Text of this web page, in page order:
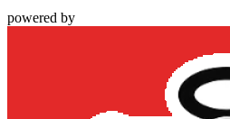
powered by